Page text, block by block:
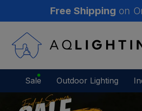
Free Shipping on
Sale Outdoor Lighting